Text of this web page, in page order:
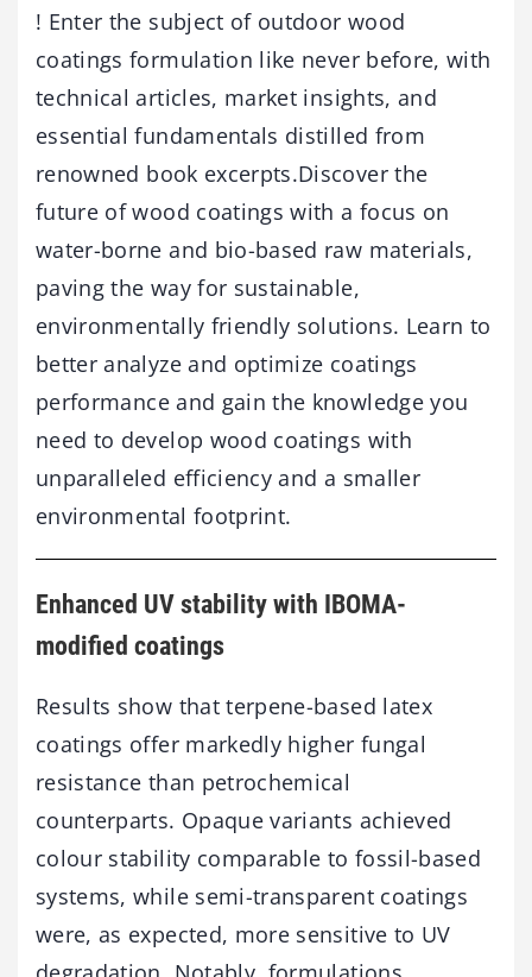
! Enter the subject of outdoor wood
coatings formulation like never before, with
technical articles, market insights, and
essential fundamentals distilled from
renowned book excerpts.Discover the
future of wood coatings with a focus on
water-borne and bio-based raw materials,
paving the way for sustainable,
environmentally friendly solutions. Learn to
better analyze and optimize coatings
performance and gain the knowledge you
need to develop wood coatings with
unparalleled efficiency and a smaller
environmental footprint.
Enhanced UV stability with IBOMA-
modified coatings
Results show that terpene-based latex
coatings offer markedly higher fungal
resistance than petrochemical
counterparts. Opaque variants achieved
colour stability comparable to fossil-based
systems, while semi-transparent coatings
were, as expected, more sensitive to UV